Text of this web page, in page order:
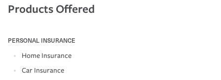
Products Offered
PERSONAL INSURANCE
Home Insurance
Car Insurance